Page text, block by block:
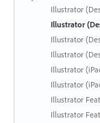
Illustrator
Illustrator
Illustrator
Illustrator
Illustrator
Illustrator
Illustrator
Illustrator